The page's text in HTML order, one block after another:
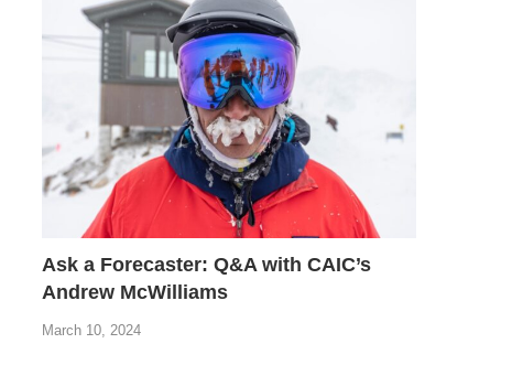
Ask a Forecaster: Q&A with CAIC’s
Andrew McWilliams
March 10, 2024